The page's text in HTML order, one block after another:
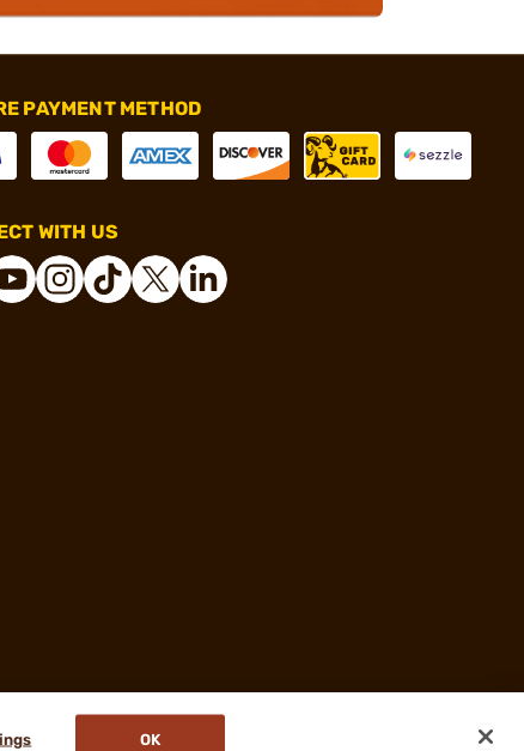
PAYMENT METHOD
WITH US
OK